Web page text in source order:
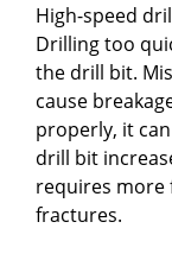
High-speed
Drilling too
the drill bit.
cause
properly, it
drill bit
requires more
fractures.